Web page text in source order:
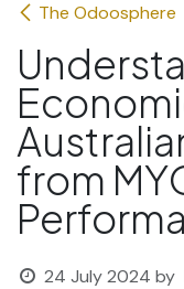
The Odoosphere
from
24 July 2024 by